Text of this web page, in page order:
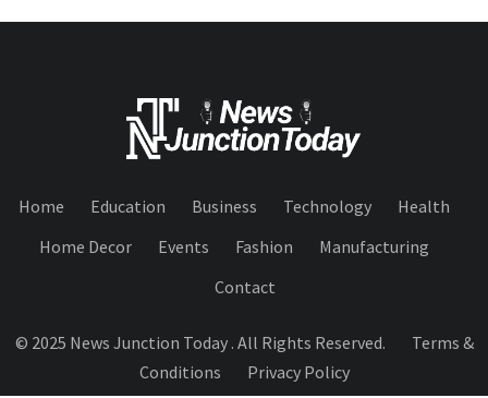
Home Education Business Technology
Health
Home Decor
Events Fashion
Manufacturing
Contact
© 2025 News Junction Today . All Rights Reserved. Terms &
Conditions
Privacy Policy